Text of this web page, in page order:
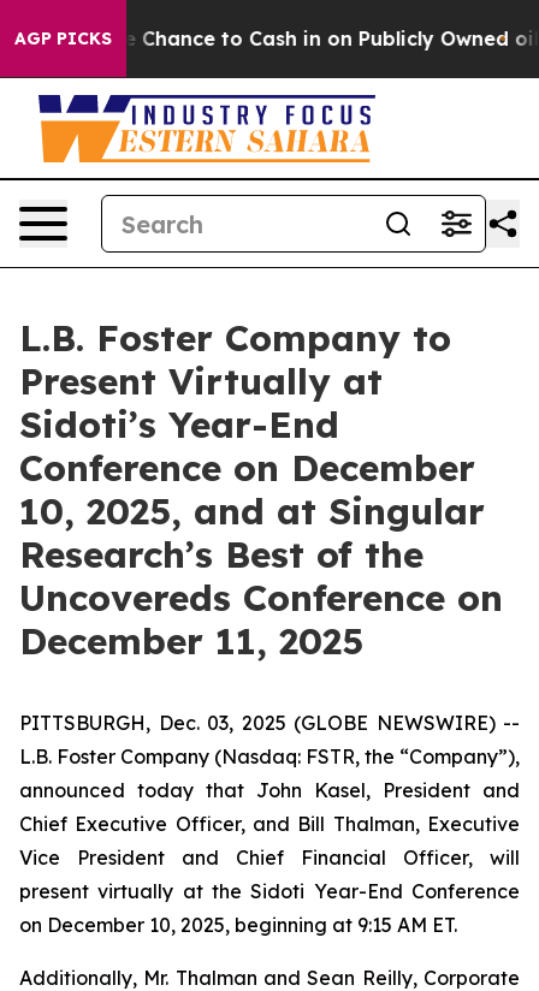
AGP PICKS
— the Chance to Cash in on Publicly Owned oil
L.B. Foster Company to
Present Virtually at
Sidoti’s Year-End
Conference on December
10, 2025, and at Singular
Research’s Best of the
Uncovereds Conference on
December 11, 2025
PITTSBURGH, Dec. 03, 2025 (GLOBE NEWSWIRE) --
L.B. Foster Company (Nasdaq: FSTR, the “Company”),
announced today that John Kasel, President and
Chief Executive Officer, and Bill Thalman, Executive
Vice President and Chief Financial Officer, will
present virtually at the Sidoti Year-End Conference
on December 10, 2025, beginning at 9:15 AM ET.
Additionally, Mr. Thalman and Sean Reilly, Corporate